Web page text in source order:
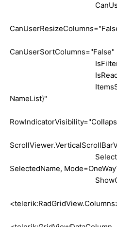
CanUserSortColumns="False"
NameList}"
SelectedName,